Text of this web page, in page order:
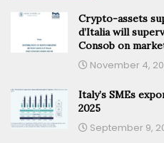
Crypto-assets
d’Italia will
Consob on
November 4,
Italy’s SMEs
2025
September 9,